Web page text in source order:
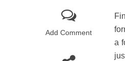
Add Comment
a